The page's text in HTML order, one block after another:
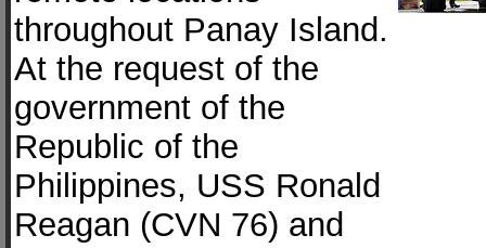
throughout Panay Island.
At the request of the
government of the
Republic of the
Philippines, USS Ronald
Reagan (CVN 76) and